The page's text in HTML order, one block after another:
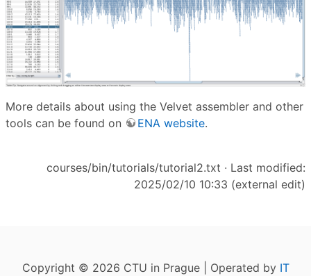
More details about using the Velvet assembler and other
tools can be found on
ENA website.
courses/bin/tutorials/tutorial2.txt · Last modified:
2025/02/10 10:33 (external edit)
Copyright © 2026 CTU in Prague | Operated by IT